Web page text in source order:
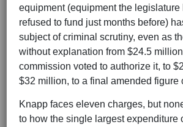
equipment (equipment the
refused to fund just months before)
subject of criminal scrutiny, even as
without explanation from $24.5
commission voted to authorize it, to
$32 million, to a final amended figure
Knapp faces eleven charges, but
to how the single largest expenditure